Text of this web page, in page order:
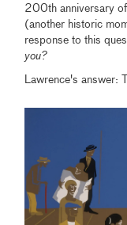
200th anniversary
(another historic
response to this
you?
Lawrence's answer: